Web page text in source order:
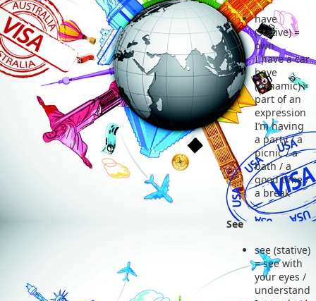
have
(stative) =
own
I have a car
have
(dynamic) =
part of an
expression
I’m having
a party / a
picnic / a
bath / a
good time /
a break
See
see (stative)
= see with
your eyes /
understand